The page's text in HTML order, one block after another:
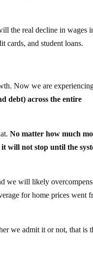
the real decline in wages
cards, and student loans.
Now we are
debt) across the entire
No matter how much
will not stop until the
we will likely
for home prices went
we admit it or not, that is